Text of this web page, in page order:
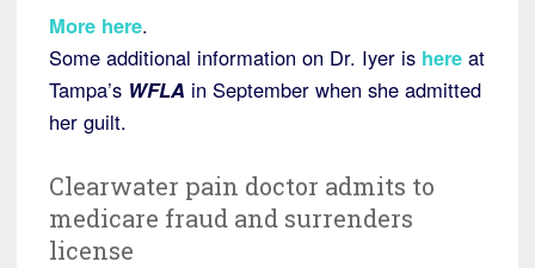
More here.
Some additional information on Dr. Iyer is here at
Tampa’s WFLA in September when she admitted
her guilt.
Clearwater pain doctor admits to
medicare fraud and surrenders
license